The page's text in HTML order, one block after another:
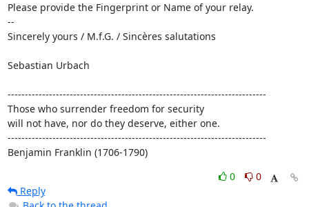
Please provide the Fingerprint or Name of your relay.
--
Sincerely yours / M.f.G. / Sincères salutations
Sebastian Urbach
---------------------------------------------------------------------------
Those who surrender freedom for security
will not have, nor do they deserve, either one.
---------------------------------------------------------------------------
Benjamin Franklin (1706-1790)
0
0
Reply